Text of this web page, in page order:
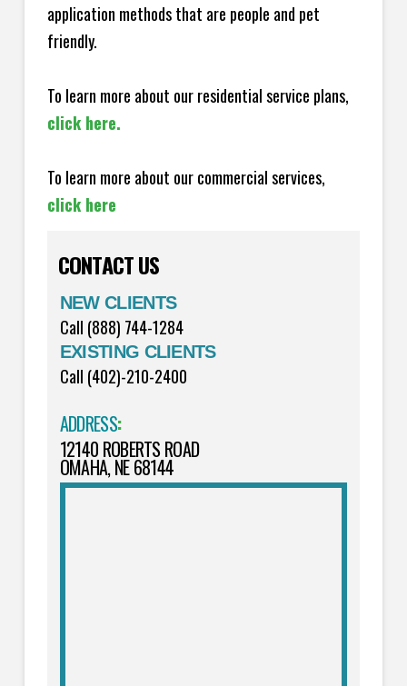
application methods that are people and pet
friendly.
To learn more about our residential service plans,
click here.
To learn more about our commercial services,
click here
CONTACT US
NEW CLIENTS
Call (888) 744-1284
EXISTING CLIENTS
Call (402)-210-2400
ADDRESS:
12140 ROBERTS ROAD
OMAHA, NE 68144